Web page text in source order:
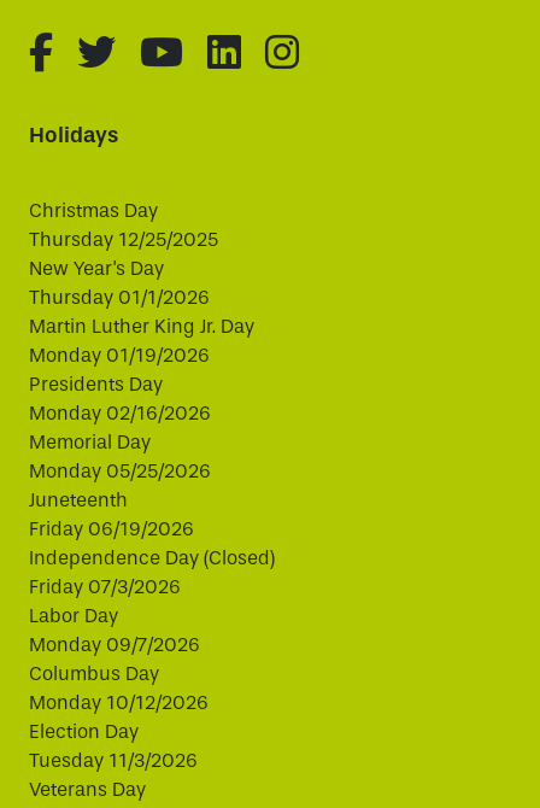
fa-brands fa-facebook-f
fa-brands fa-twitter
fa-brands fa-youtube
fa-brands fa-
fa-brands fa-
Holidays
Christmas Day
Thursday 12/25/2025
New Year's Day
Thursday 01/1/2026
Martin Luther King Jr. Day
Monday 01/19/2026
Presidents Day
Monday 02/16/2026
Memorial Day
Monday 05/25/2026
Juneteenth
Friday 06/19/2026
Independence Day (Closed)
Friday 07/3/2026
Labor Day
Monday 09/7/2026
Columbus Day
Monday 10/12/2026
Election Day
Tuesday 11/3/2026
Veterans Day